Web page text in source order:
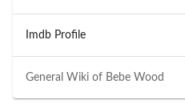
General Wiki of Bebe Wood
Imdb Profile